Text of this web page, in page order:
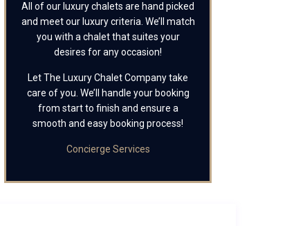
All of our luxury chalets are hand picked
and meet our luxury criteria. We’ll match
you with a chalet that suites your
desires for any occasion!
Let The Luxury Chalet Company take
care of you. We’ll handle your booking
from start to finish and ensure a
smooth and easy booking process!
Concierge Services